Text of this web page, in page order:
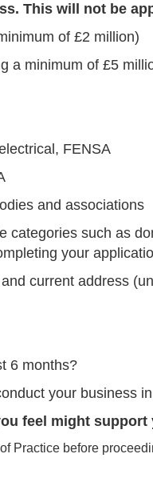
This will not be
of £2 million)
a minimum of £5
FENSA
and associations
categories such as
your
current address
6 months?
your business
feel might
Practice before